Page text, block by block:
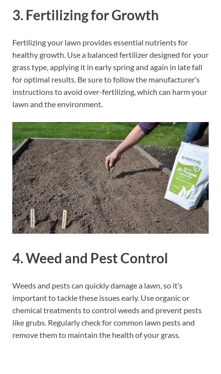
3. Fertilizing for Growth
Fertilizing your lawn provides essential nutrients for
healthy growth. Use a balanced fertilizer designed for your
grass type, applying it in early spring and again in late fall
for optimal results. Be sure to follow the manufacturer’s
instructions to avoid over-fertilizing, which can harm your
lawn and the environment.
4.Weed and Pest Control
Weeds and pests can quickly damage a lawn, so it’s
important to tackle these issues early. Use organic or
chemical treatments to control weeds and prevent pests
like grubs. Regularly check for common lawn pests and
remove them to maintain the health of your grass.